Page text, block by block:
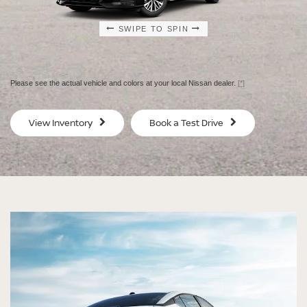
SWIPE TO SPIN
SV
$29,080
MSRP
Altima® SV
Starting MSRP $29,080[*]
Altima® SV Special
Edition
Altima® SR
Starting MSRP $30,480[*]
Altima® SR Midnight
Edition®
Please see the actual vehicle and colors at your local Nissan dealer. [*]
View Inventory Book a Test Drive